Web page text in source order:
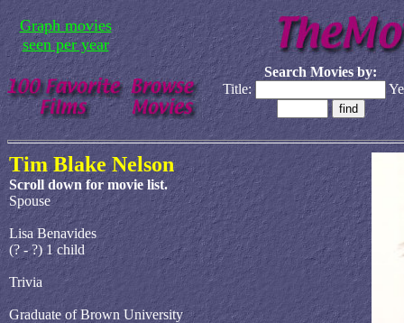
Graph movies
seen per year
Search Movies by:
Title:
Tim Blake Nelson
Scroll down for movie list.
Spouse
Lisa Benavides
(? - ?) 1 child
Trivia
Graduate of Brown University